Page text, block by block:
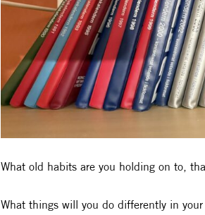
What old habits are you holding on to,
What things will you do differently in